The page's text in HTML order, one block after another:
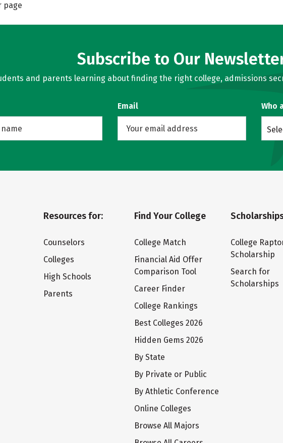
page
Subscribe to Our
and parents learning about finding the right college, admissions
Email Who
Resources for:
Counselors
Colleges
High Schools
Parents
Find Your College
College Match
Financial Aid Offer
Comparison Tool
Career Finder
College Rankings
Best Colleges 2026
Hidden Gems 2026
By State
By Private or Public
By Athletic Conference
Online Colleges
Browse All Majors
College
Scholarship
Search for
Scholarships